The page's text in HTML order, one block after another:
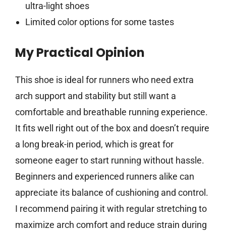
ultra-light shoes
Limited color options for some tastes
My Practical Opinion
This shoe is ideal for runners who need extra
arch support and stability but still want a
comfortable and breathable running experience.
It fits well right out of the box and doesn’t require
a long break-in period, which is great for
someone eager to start running without hassle.
Beginners and experienced runners alike can
appreciate its balance of cushioning and control.
I recommend pairing it with regular stretching to
maximize arch comfort and reduce strain during